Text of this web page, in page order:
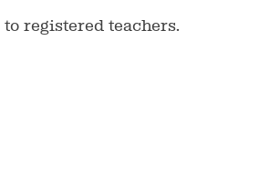
registered teachers.